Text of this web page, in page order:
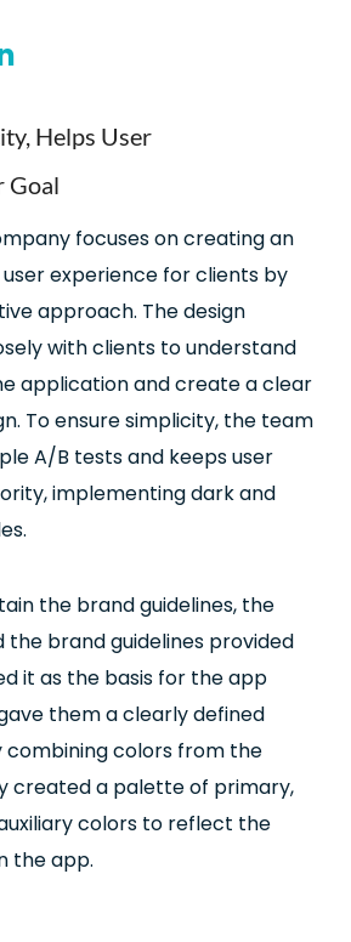
Helps User
Goal
focuses on creating an
experience for clients by
approach. The design
with clients to understand
application and create a clear
To ensure simplicity, the team
A/B tests and keeps user
implementing dark and
the brand guidelines, the
the brand guidelines provided
it as the basis for the app
them a clearly defined
combining colors from the
created a palette of primary,
colors to reflect the
the app.